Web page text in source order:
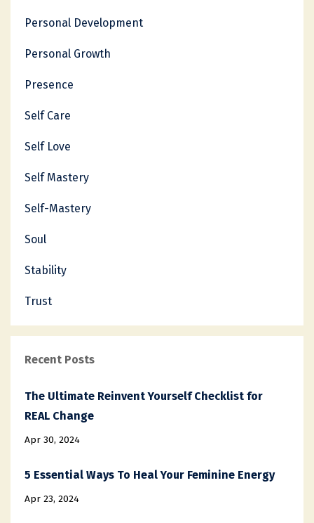
Personal Development
Personal Growth
Presence
Self Care
Self Love
Self Mastery
Self-Mastery
Soul
Stability
Trust
Recent Posts
The Ultimate Reinvent Yourself Checklist for
REAL Change
Apr 30, 2024
5 Essential Ways To Heal Your Feminine Energy
Apr 23, 2024